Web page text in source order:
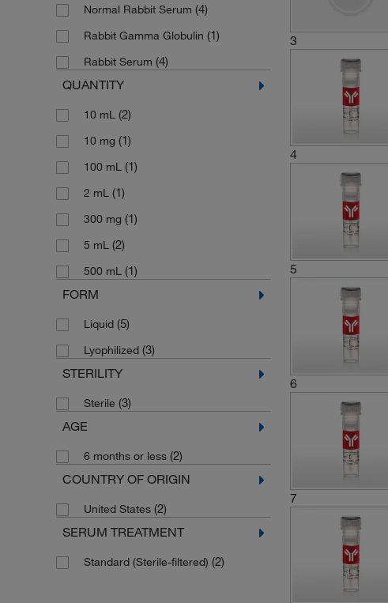
Normal Rabbit Serum (4)
Rabbit Gamma Globulin (1)
Rabbit Serum (4)
QUANTITY
10 mL (2)
10 mg (1)
100 mL (1)
2 mL (1)
300 mg (1)
5 mL (2)
500 mL (1)
FORM
Liquid (5)
Lyophilized (3)
STERILITY
Sterile (3)
AGE
6 months or less (2)
COUNTRY OF ORIGIN
United States (2)
SERUM TREATMENT
Standard (Sterile-filtered) (2)
3
4
5
6
7